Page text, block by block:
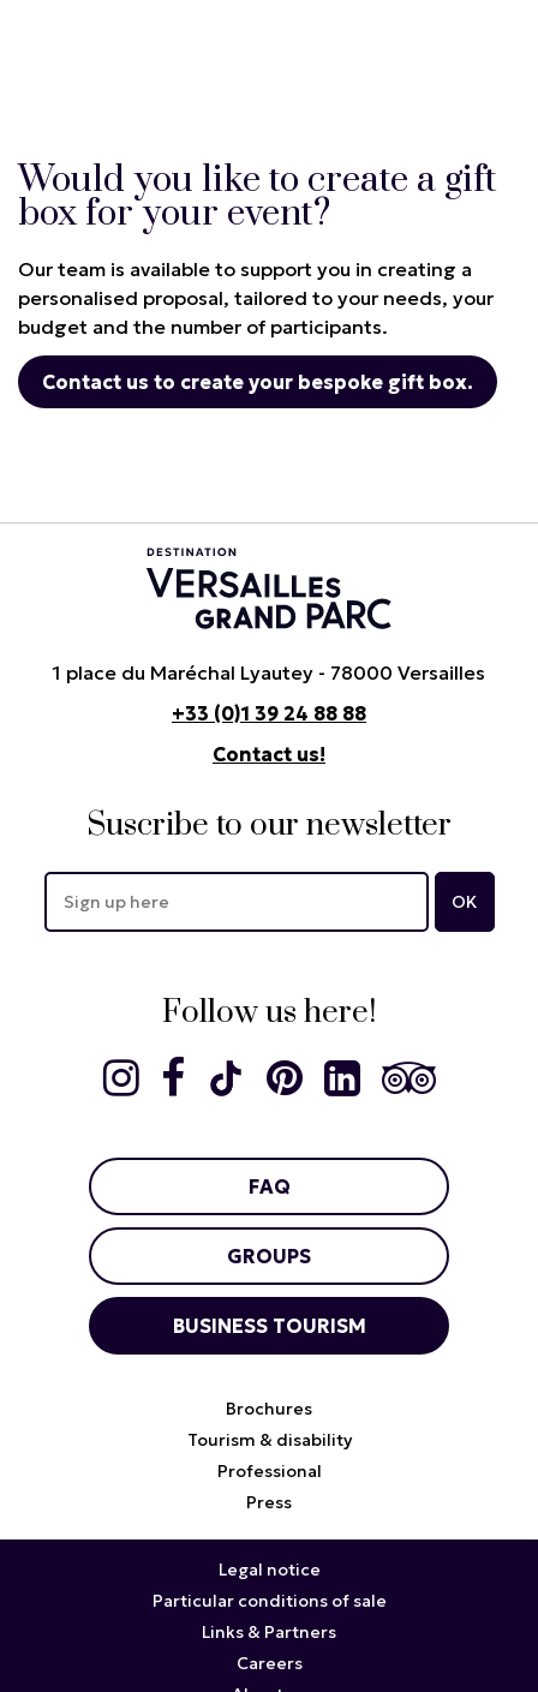
Would you like to create a gift
box for your event?
Our team is available to support you in creating a
personalised proposal, tailored to your needs, your
budget and the number of participants.
Contact us to create your bespoke gift box.
1 place du Maréchal Lyautey - 78000 Versailles
+33 (0)1 39 24 88 88
Contact us!
Suscribe to our newsletter
Follow us here!
FAQ
GROUPS
BUSINESS TOURISM
Brochures
Tourism & disability
Professional
Press
Legal notice
Particular conditions of sale
Links & Partners
Careers